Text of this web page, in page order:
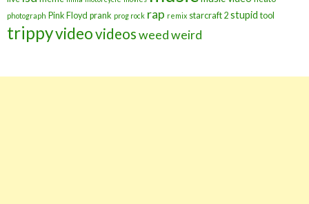
photograph Pink Floyd prank prog rock rap remix starcraft 2 stupid tool
trippyvideovideosweedweird